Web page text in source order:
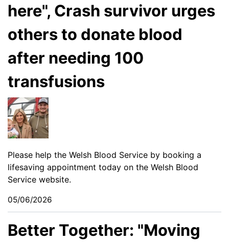
here", Crash survivor urges
others to donate blood
after needing 100
transfusions
Please help the Welsh Blood Service by booking a
lifesaving appointment today on the Welsh Blood
Service website.
05/06/2026
Better Together: "Moving